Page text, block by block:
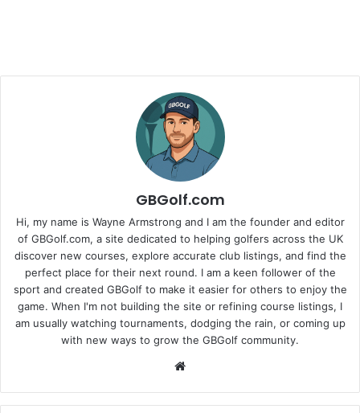
GBGolf.com
Hi, my name is Wayne Armstrong and I am the founder and editor
of GBGolf.com, a site dedicated to helping golfers across the UK
discover new courses, explore accurate club listings, and find the
perfect place for their next round. I am a keen follower of the
sport and created GBGolf to make it easier for others to enjoy the
game. When I'm not building the site or refining course listings, I
am usually watching tournaments, dodging the rain, or coming up
with new ways to grow the GBGolf community.